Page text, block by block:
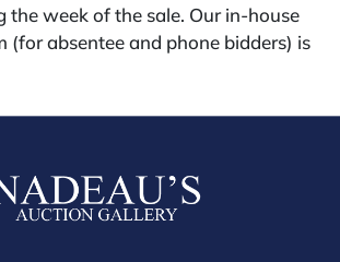
the week of the sale. Our in-house
(for absentee and phone bidders) is
must be made through that
and Live Auctioneers) is 32%,
users are not eligible for any